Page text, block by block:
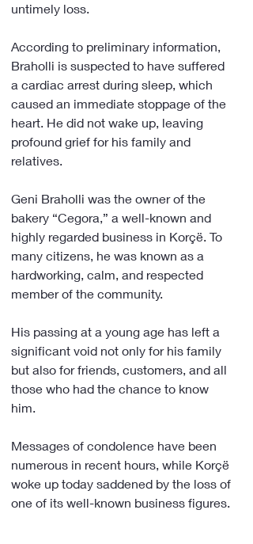
untimely loss.
According to preliminary information,
Braholli is suspected to have suffered
a cardiac arrest during sleep, which
caused an immediate stoppage of the
heart. He did not wake up, leaving
profound grief for his family and
relatives.
Geni Braholli was the owner of the
bakery “Cegora,” a well-known and
highly regarded business in Korçë. To
many citizens, he was known as a
hardworking, calm, and respected
member of the community.
His passing at a young age has left a
significant void not only for his family
but also for friends, customers, and all
those who had the chance to know
him.
Messages of condolence have been
numerous in recent hours, while Korçë
woke up today saddened by the loss of
one of its well-known business figures.